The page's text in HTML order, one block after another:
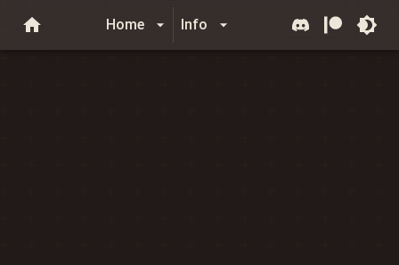
Home Info